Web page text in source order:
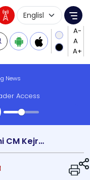
Language
News
Access
Evening News
Former Delhi CM Kejriwal demands centre to provide 50% metro fare discount for students